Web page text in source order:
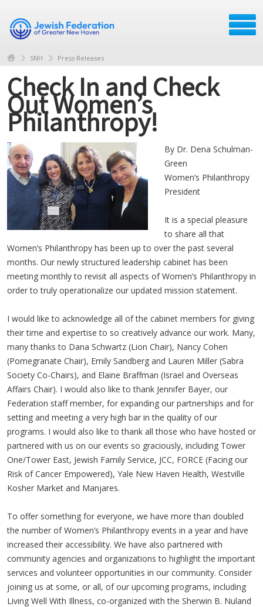
SNH Press Releases
Check In and Check
Out Women’s
Philanthropy!
By Dr. Dena Schulman-
Green
Women’s Philanthropy
President
It is a special pleasure
to share all that
Women’s Philanthropy has been up to over the past several
months. Our newly structured leadership cabinet has been
meeting monthly to revisit all aspects of Women’s Philanthropy in
order to truly operationalize our updated mission statement.
I would like to acknowledge all of the cabinet members for giving
their time and expertise to so creatively advance our work. Many,
many thanks to Dana Schwartz (Lion Chair), Nancy Cohen
(Pomegranate Chair), Emily Sandberg and Lauren Miller (Sabra
Society Co-Chairs), and Elaine Braffman (Israel and Overseas
Affairs Chair). I would also like to thank Jennifer Bayer, our
Federation staff member, for expanding our partnerships and for
setting and meeting a very high bar in the quality of our
programs. I would also like to thank all those who have hosted or
partnered with us on our events so graciously, including Tower
One/Tower East, Jewish Family Service, JCC, FORCE (Facing our
Risk of Cancer Empowered), Yale New Haven Health, Westville
Kosher Market and Manjares.
To offer something for everyone, we have more than doubled
the number of Women’s Philanthropy events in a year and have
increased their accessibility. We have also partnered with
community agencies and organizations to highlight the important
services and volunteer opportunities in our community. Consider
joining us at some, or all, of our upcoming programs, including
Living Well With Illness, co-organized with the Sherwin B. Nuland